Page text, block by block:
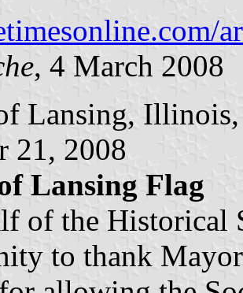
, 4 March 2008
Lansing,
21, 2008
Lansing Flag
of the Historical
to thank